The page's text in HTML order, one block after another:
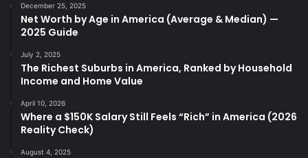
December 25, 2025
Net Worth by Age in America (Average & Median) —
2025 Guide
July 2, 2025
The Richest Suburbs in America, Ranked by Household
Income and Home Value
April 10, 2026
Where a $150K Salary Still Feels “Rich” in America (2026
Reality Check)
August 4, 2025